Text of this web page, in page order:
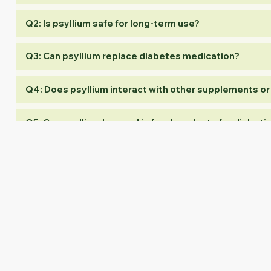
Q2: Is psyllium safe for long-term use?
Q3: Can psyllium replace diabetes medication?
Q4: Does psyllium interact with other supplements
Q5: Can psyllium be used in food products for